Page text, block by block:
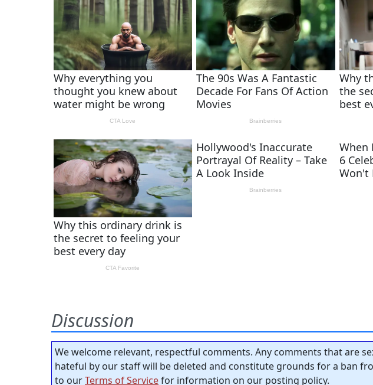
Discussion
We welcome relevant, respectful comments. Any comments that are
hateful by our staff will be deleted and constitute grounds for a ban
to ourTerms of Servicefor information on our posting policy.